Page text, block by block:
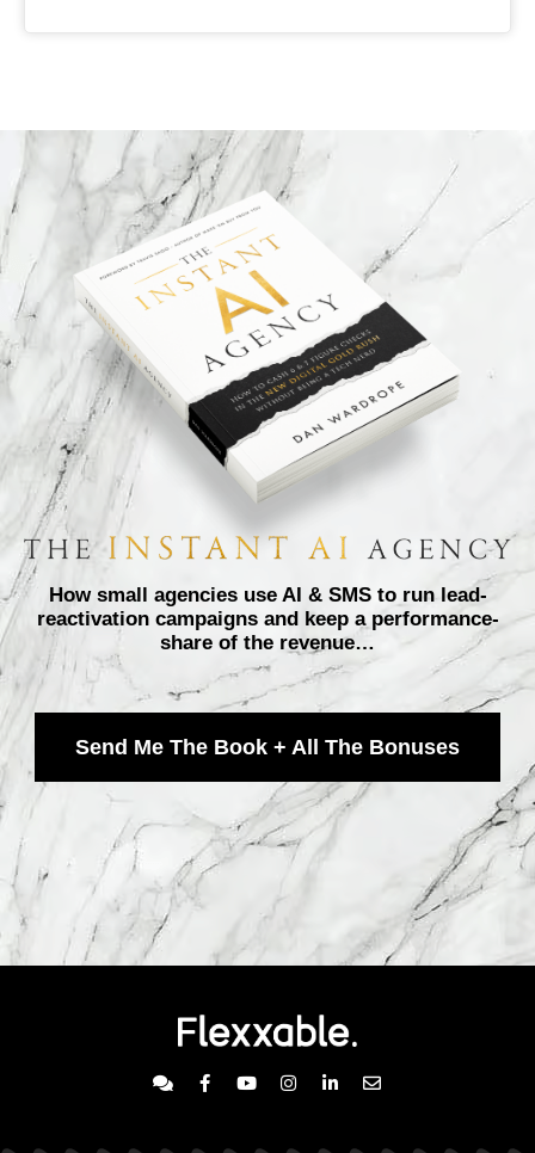
How small agencies use AI & SMS to run lead-
reactivation campaigns and keep a performance-
share of the revenue…
Send Me The Book + All The Bonuses